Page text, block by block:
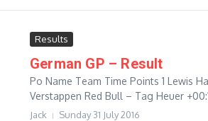
Results
German GP – Result
Po Name Team Time Points 1 Lewis
Verstappen Red Bull – Tag Heuer
Jack Sunday 31 July 2016